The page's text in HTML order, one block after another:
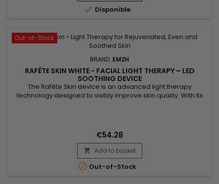
 Disponible
Out-of-Stock
BRAND: EM2H
RAFÈTE SKIN WHITE - FACIAL LIGHT THERAPY – LED
SOOTHING DEVICE
The Rafète Skin device is an advanced light therapy
technology designed to visibly improve skin quality. With its
toxins. This professional beauty device works deep within the
skin to...
€54.28
 Add to basket
 Out-of-Stock